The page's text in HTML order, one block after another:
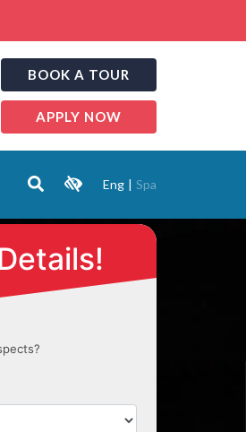
BOOK A TOUR
APPLY NOW
Eng | Spa